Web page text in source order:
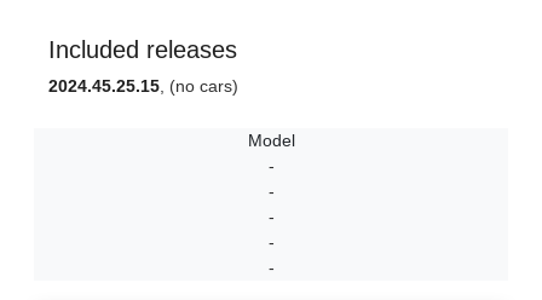
Included releases
2024.45.25.15 , (no cars)
Model
-
-
-
-
-